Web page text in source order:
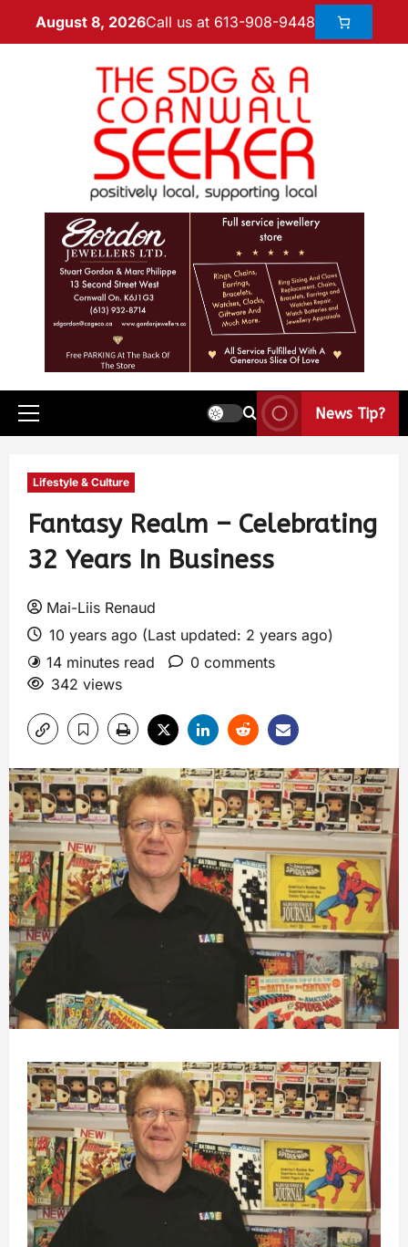
August 8, 2026Call us at 613-908-9448
News Tip?
Lifestyle & Culture
Fantasy Realm – Celebrating
32 Years In Business
Mai-Liis Renaud
10 years ago (Last updated: 2 years ago)
14 minutes read
0 comments
342 views